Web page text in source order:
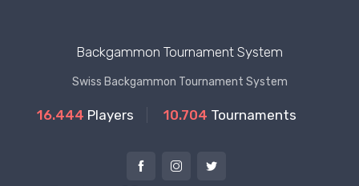
Backgammon Tournament System
Swiss Backgammon Tournament System
16.444 Players 10.704 Tournaments